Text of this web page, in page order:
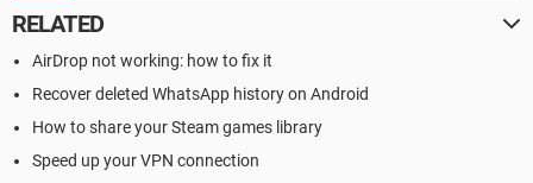
RELATED
AirDrop not working: how to fix it
Recover deleted WhatsApp history on Android
How to share your Steam games library
Speed up your VPN connection